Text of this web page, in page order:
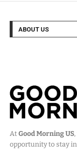
ABOUT US
AtGood Morning US
opportunity to stay